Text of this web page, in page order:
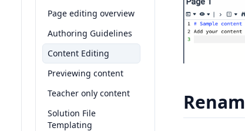
Page editing overview
Authoring Guidelines
Content Editing
Previewing content
Teacher only content
Solution File
Templating